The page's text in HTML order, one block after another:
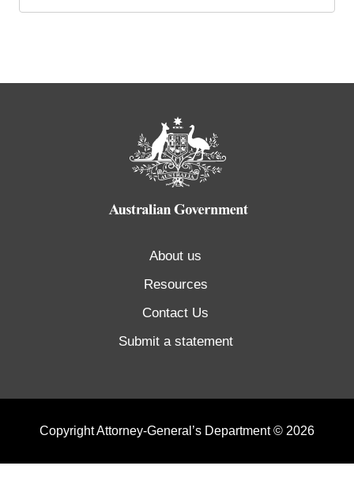
About us
Resources
Contact Us
Submit a statement
Copyright Attorney-General’s Department © 2026